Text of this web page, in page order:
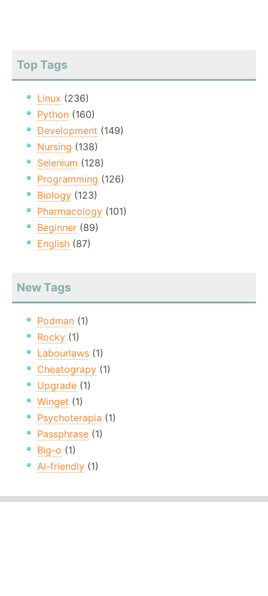
Top Tags
Linux (236)
Python (160)
Development (149)
Nursing (138)
Selenium (128)
Programming (126)
Biology (123)
Pharmacology (101)
Beginner (89)
English (87)
New Tags
Podman (1)
Rocky (1)
Labourlaws (1)
Cheatograpy (1)
Upgrade (1)
Winget (1)
Psychoterapia (1)
Passphrase (1)
Big-o (1)
Ai-friendly (1)